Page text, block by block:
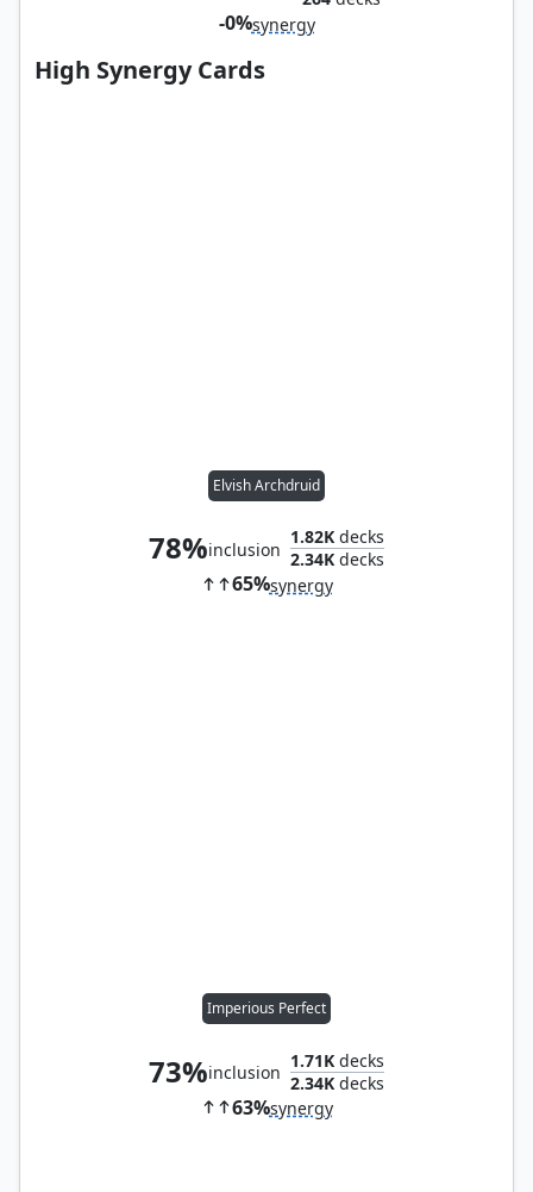
-0%synergy
High Synergy Cards
Elvish Archdruid
78%inclusion
1.82K decks
2.34K decks
65%synergy
Imperious Perfect
73%inclusion
1.71K decks
2.34K decks
63%synergy